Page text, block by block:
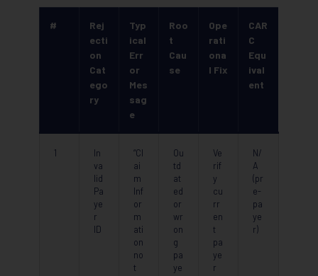
#
Rej
ecti
on
Cat
ego
ry
Typ
ical
Err
or
Mes
sag
e
Roo
t
Cau
se
Ope
rati
ona
l Fix
CAR
C
Equ
ival
ent
1
In
va
lid
Pa
ye
r
ID
“Cl
ai
m
Inf
or
m
ati
on
no
t
Ou
td
at
ed
or
wr
on
g
pa
ye
Ve
rif
y
cu
rr
en
t
pa
ye
r
N/
A
(pr
e-
pa
ye
r)